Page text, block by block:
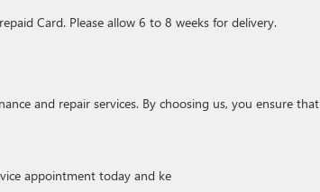
Card. Please allow 6 to 8 weeks for delivery.
and repair services. By choosing us, you ensure that
appointment today and ke